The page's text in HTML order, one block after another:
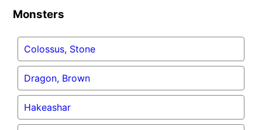
Monsters
Colossus, Stone
Dragon, Brown
Hakeashar